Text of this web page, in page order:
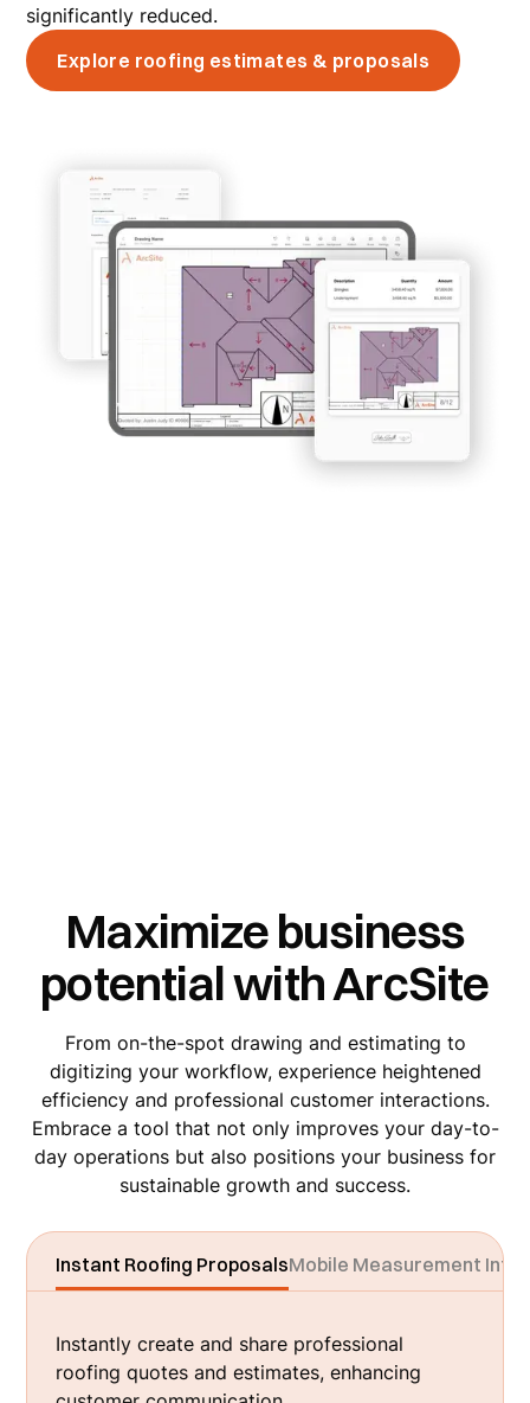
significantly reduced.
Explore roofing estimates & proposals
Maximize business
potential with ArcSite
From on-the-spot drawing and estimating to
digitizing your workflow, experience heightened
efficiency and professional customer interactions.
Embrace a tool that not only improves your day-to-
day operations but also positions your business for
sustainable growth and success.
Instant Roofing ProposalsMobile Measurement
Instantly create and share professional
roofing quotes and estimates, enhancing